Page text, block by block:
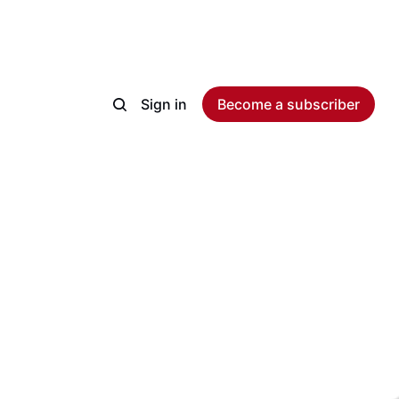
Sign in Become a subscriber